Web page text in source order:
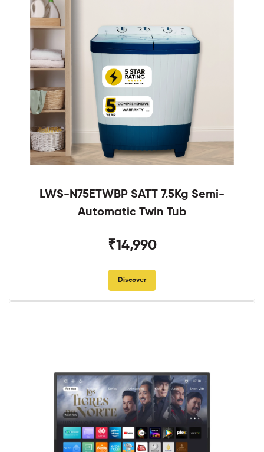
LWS-N75ETWBP SATT 7.5Kg Semi-
Automatic Twin Tub
₹14,990
Discover